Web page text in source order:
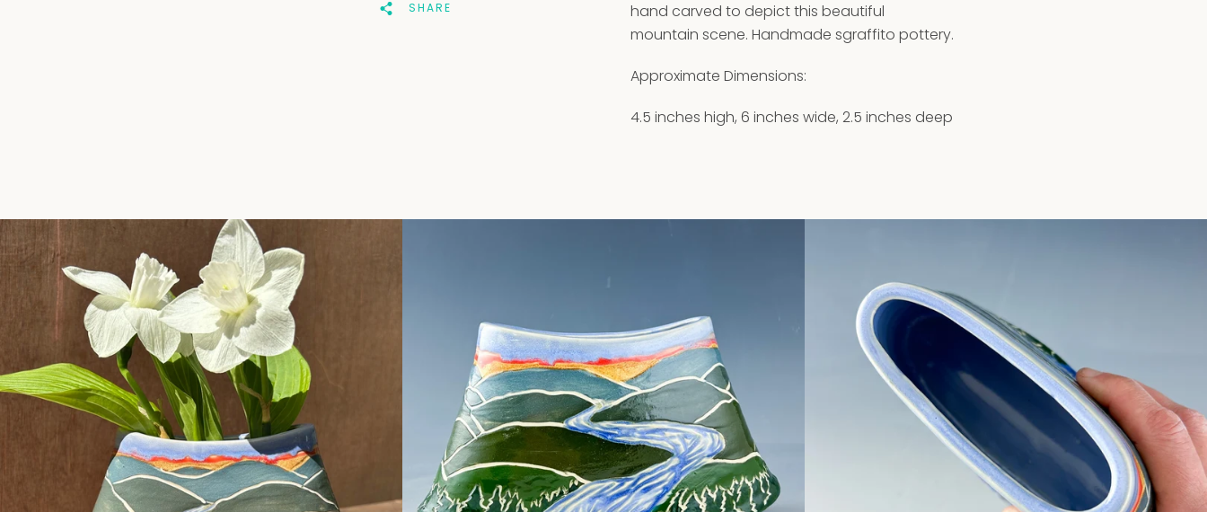
Facebook
PinterestInstagram
hand carved to depict this beautiful
mountain scene. Handmade sgraffito pottery.
Approximate Dimensions:
4.5 inches high, 6 inches wide, 2.5 inches deep
SHARE